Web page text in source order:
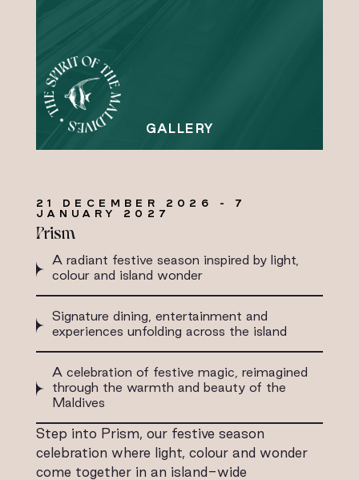
21 DECEMBER 2026 - 7
JANUARY 2027
Prism
A radiant festive season inspired by light,
colour and island wonder
Signature dining, entertainment and
experiences unfolding across the island
A celebration of festive magic, reimagined
through the warmth and beauty of the
Maldives
Step into Prism, our festive season
celebration where light, colour and wonder
come together in an island-wide